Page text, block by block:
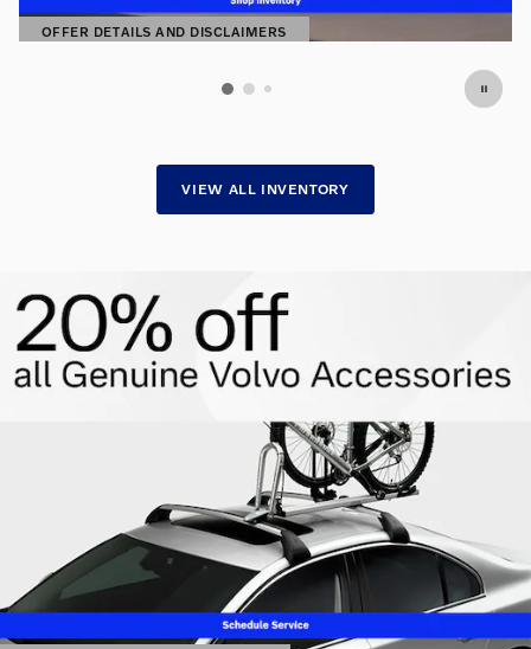
OFFER DETAILS AND DISCLAIMERS
OPEN DETAILS MODAL
VIEW ALL INVENTORY